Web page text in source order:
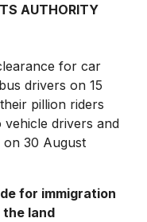
AUTHORITY
for car
drivers on 15
pillion riders
vehicle drivers and
on 30 August
for immigration
land